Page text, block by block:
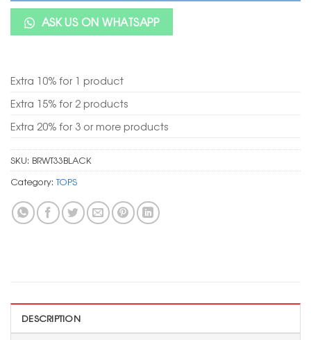
ASK US ON WHATSAPP
Extra 10% for 1 product
Extra 15% for 2 products
Extra 20% for 3 or more products
SKU: BRWT33BLACK
Category:TOPS
DESCRIPTION